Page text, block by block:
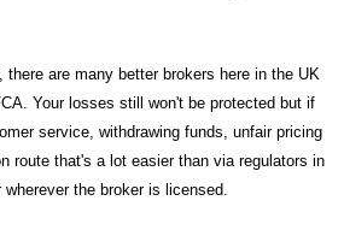
there are many better brokers here in the UK
Your losses still won't be protected but if
service, withdrawing funds, unfair pricing
route that's a lot easier than via regulators in
the broker is licensed.